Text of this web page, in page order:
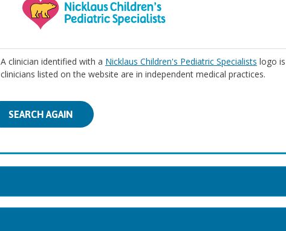
A clinician identified with a Nicklaus Children's Pediatric Specialists logo
clinicians listed on the website are in independent medical practices.
SEARCH AGAIN